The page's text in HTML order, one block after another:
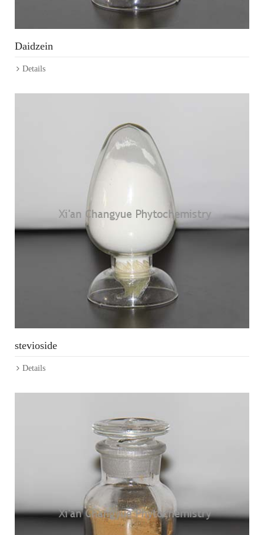
Daidzein
Details
stevioside
Details